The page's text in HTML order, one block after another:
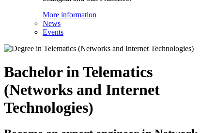
More information
News
Events
Bachelor in Telematics
(Networks and Internet
Technologies)